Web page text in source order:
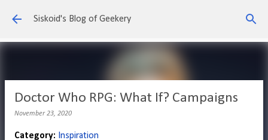
Skip to main content
Siskoid's Blog of Geekery
Doctor Who RPG: What If? Campaigns
November 23, 2020
Category: Inspiration